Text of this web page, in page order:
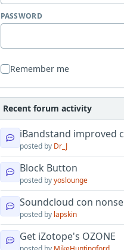
PASSWORD
Remember me
Recent forum activity
iBandstand improved
posted by Dr_J
Block Button
posted byyoslounge
Soundcloud con
posted by lapskin
Get iZotope's OZONE